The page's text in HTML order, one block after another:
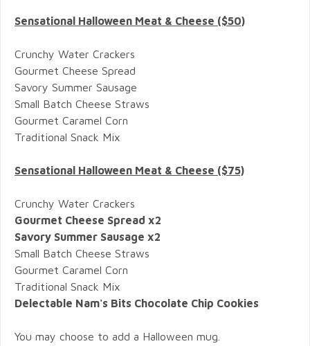
Sensational Halloween Meat & Cheese ($50)
Crunchy Water Crackers
Gourmet Cheese Spread
Savory Summer Sausage
Small Batch Cheese Straws
Gourmet Caramel Corn
Traditional Snack Mix
Sensational Halloween Meat & Cheese ($75)
Crunchy Water Crackers
Gourmet Cheese Spread x2
Savory Summer Sausage x2
Small Batch Cheese Straws
Gourmet Caramel Corn
Traditional Snack Mix
Delectable Nam's Bits Chocolate Chip Cookies
You may choose to add a Halloween mug.